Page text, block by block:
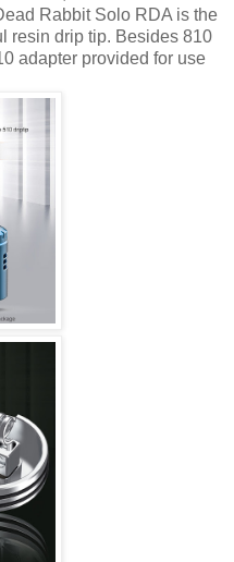
Rabbit Solo RDA is the
resin drip tip. Besides 810
adapter provided for use